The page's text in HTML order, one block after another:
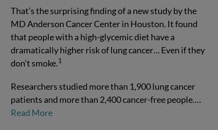
VIEW POST
That’s the surprising finding of a new study by the
MD Anderson Cancer Center in Houston. It found
that people with a high-glycemic diet have a
dramatically higher risk of lung cancer… Even if they
don’t smoke.1
Researchers studied more than 1,900 lung cancer
patients and more than 2,400 cancer-free people.…
Read More